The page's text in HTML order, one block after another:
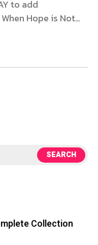
to add
Hope is Not
SEARCH
Collection